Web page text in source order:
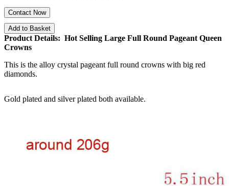
Contact Now
Add to Basket
Product Details: Hot Selling Large Full Round Pageant Queen
Crowns
This is the alloy crystal pageant full round crowns with big red
diamonds.
Gold plated and silver plated both available.